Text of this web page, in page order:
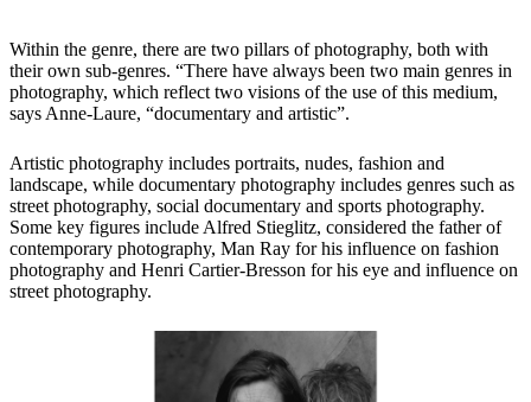
Within the genre, there are two pillars of photography, both with
their own sub-genres. “There have always been two main genres in
photography, which reflect two visions of the use of this medium,
says Anne-Laure, “documentary and artistic”.
Artistic photography includes portraits, nudes, fashion and
landscape, while documentary photography includes genres such as
street photography, social documentary and sports photography.
Some key figures include Alfred Stieglitz, considered the father of
contemporary photography, Man Ray for his influence on fashion
photography and Henri Cartier-Bresson for his eye and influence on
street photography.